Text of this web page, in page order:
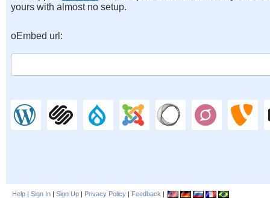
yours with almost no setup.
oEmbed url:
Help | Sign In | Sign Up | Privacy Policy | Feedback |